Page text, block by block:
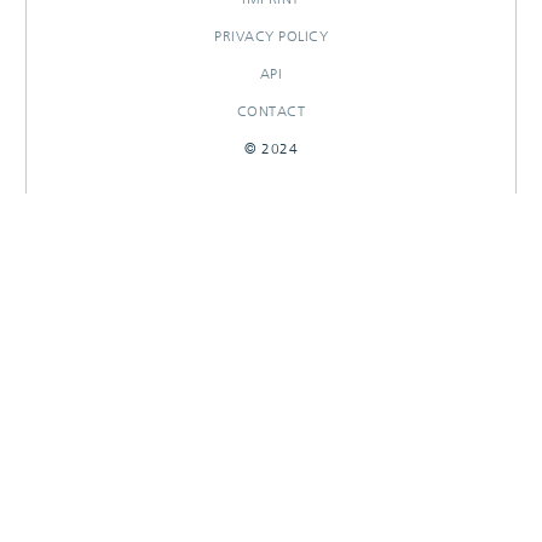
PRIVACY POLICY
API
CONTACT
© 2024